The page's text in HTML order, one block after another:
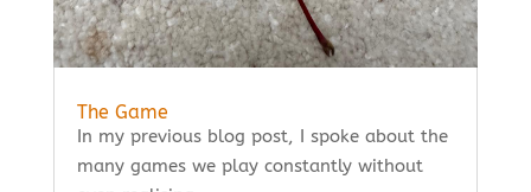
The Game
In my previous blog post, I spoke about the
many games we play constantly without